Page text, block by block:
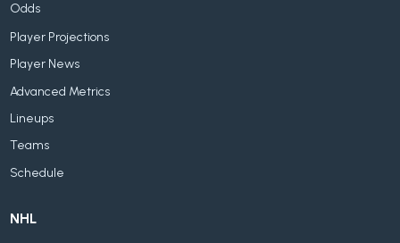
Odds
Player Projections
Player News
Advanced Metrics
Lineups
Teams
Schedule
NHL